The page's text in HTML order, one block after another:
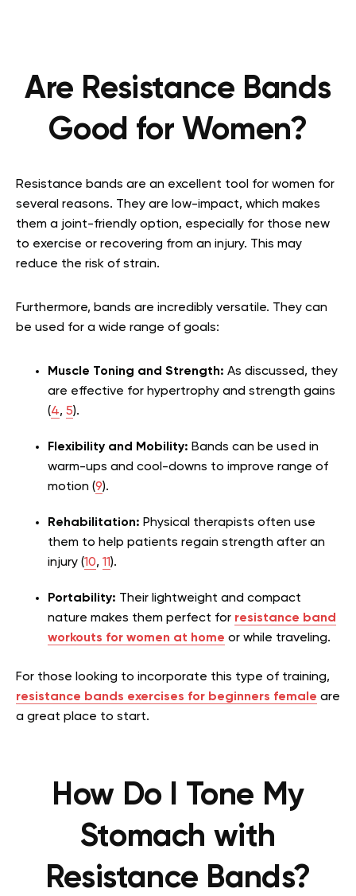
Are Resistance Bands
Good for Women?
Resistance bands are an excellent tool for women for
several reasons. They are low-impact, which makes
them a joint-friendly option, especially for those new
to exercise or recovering from an injury. This may
reduce the risk of strain.
Furthermore, bands are incredibly versatile. They can
be used for a wide range of goals:
Muscle Toning and Strength: As discussed, they
are effective for hypertrophy and strength gains
(4, 5).
Flexibility and Mobility: Bands can be used in
warm-ups and cool-downs to improve range of
motion (9).
Rehabilitation: Physical therapists often use
them to help patients regain strength after an
injury (10, 11).
Portability: Their lightweight and compact
nature makes them perfect for resistance band
workouts for women at home or while traveling.
For those looking to incorporate this type of training,
resistance bands exercises for beginners female are
a great place to start.
How Do I Tone My
Stomach with
Resistance Bands?